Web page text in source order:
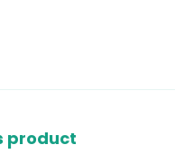
product